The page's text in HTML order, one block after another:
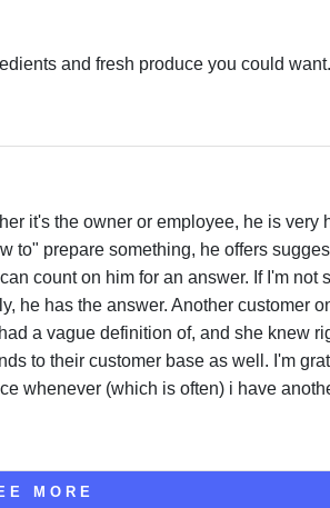
and fresh produce you could
it's the owner or employee, he is very
to" prepare something, he offers
count on him for an answer. If I'm not
he has the answer. Another customer
a vague definition of, and she knew
to their customer base as well. I'm
whenever (which is often) i have
MORE